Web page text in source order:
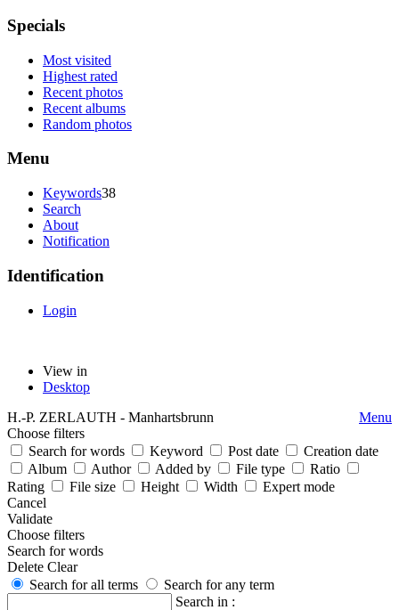
Specials
Most visited
Highest rated
Recent photos
Recent albums
Random photos
Menu
Keywords38
Search
About
Notification
Identification
Login
View in
Desktop
H.-P. ZERLAUTH - Manhartsbrunn
Menu
Choose filters
Search for words
Keyword Post date
Creation date
Album
Author Added by File type
Ratio
Rating
File size Height Width
Expert mode
Cancel
Validate
Choose filters
Search for words
Delete Clear
Search for all terms
Search for any term
Search in :